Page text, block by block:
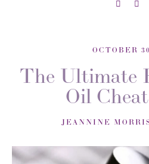
OCTOBER
The Ultimate
Oil
JEANNINE